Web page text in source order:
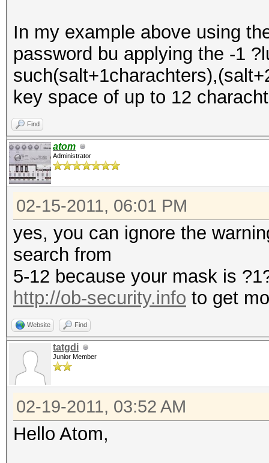
In my example above using
password bu applying the -1
key space of up to 12
Find
atom
Administrator
02-15-2011, 06:01 PM
yes, you can ignore the
search from
5-12 because your mask is
http://ob-security.info to get
Website Find
tatgdi
Junior Member
02-19-2011, 03:52 AM
Hello Atom,